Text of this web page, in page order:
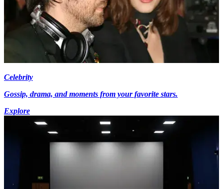
Celebrity
Gossip, drama, and moments from your favorite stars.
Explore